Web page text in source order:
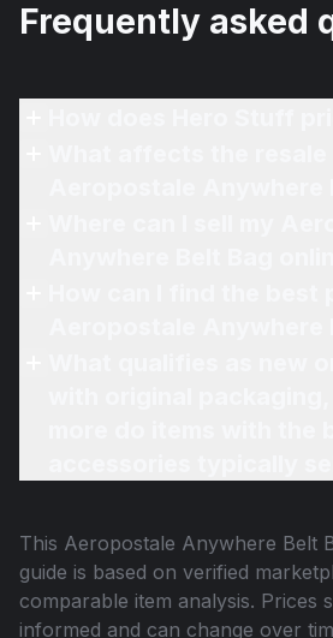
Frequently asked
This Aeropostale Anywhere Belt
guide is based on verified
comparable item analysis. Prices
informed and can change over